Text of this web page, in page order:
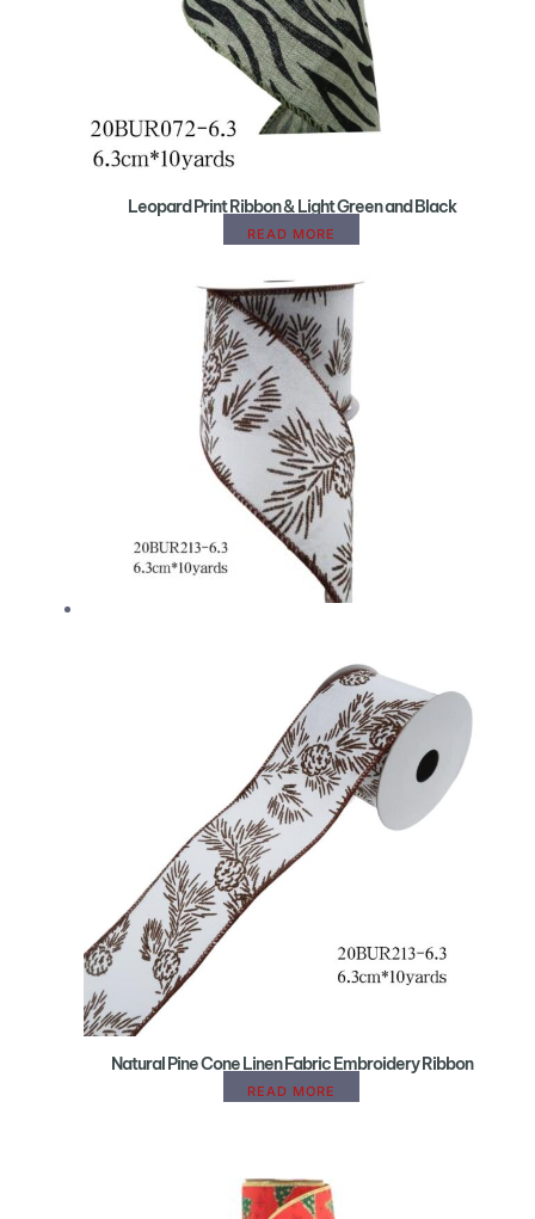
Leopard Print Ribbon & Light Green and Black
READ MORE
Natural Pine Cone Linen Fabric Embroidery Ribbon
READ MORE